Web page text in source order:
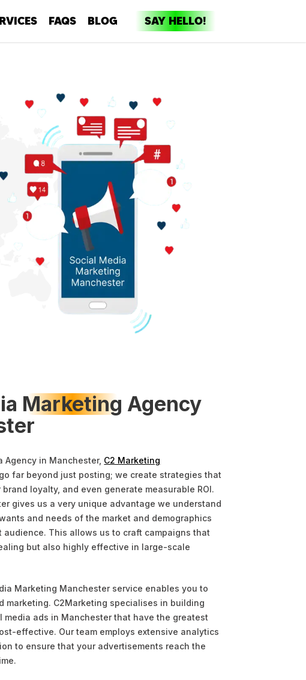
FAQS BLOG SAY HELLO!
Marketing Agency
Agency in Manchester, C2 Marketing
far beyond just posting; we create strategies that
loyalty, and even generate measurable ROI.
gives us a very unique advantage we understand
and needs of the market and demographics
This allows us to craft campaigns that
but also highly effective in large-scale
Marketing Manchester service enables you to
marketing. C2Marketing specialises in building
media ads in Manchester that have the greatest
effective. Our team employs extensive analytics
to ensure that your advertisements reach the